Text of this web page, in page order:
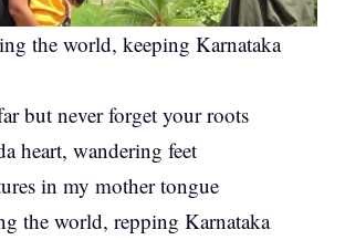
the world, keeping Karnataka
but never forget your roots
heart, wandering feet
in my mother tongue
the world, repping Karnataka